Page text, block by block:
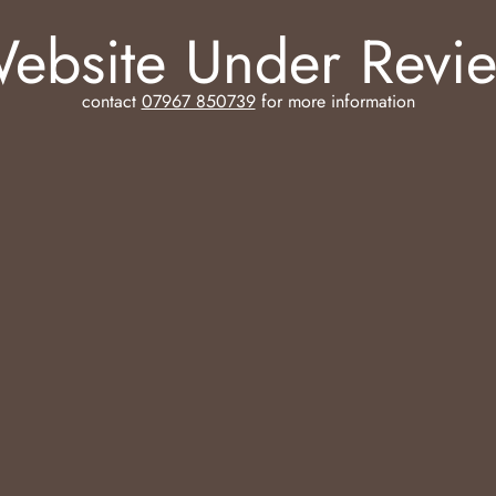
Under
contact 07967 850739for more information